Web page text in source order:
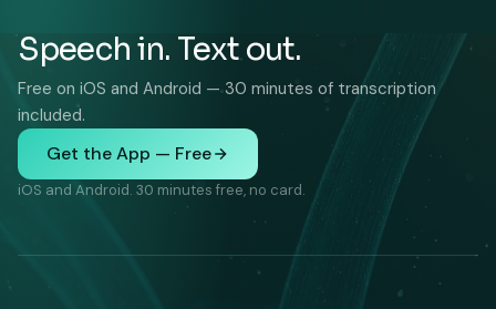
Speech in. Text out.
Free on iOS and Android — 30 minutes of transcription
included.
Get the App — Free
iOS and Android. 30 minutes free, no card.